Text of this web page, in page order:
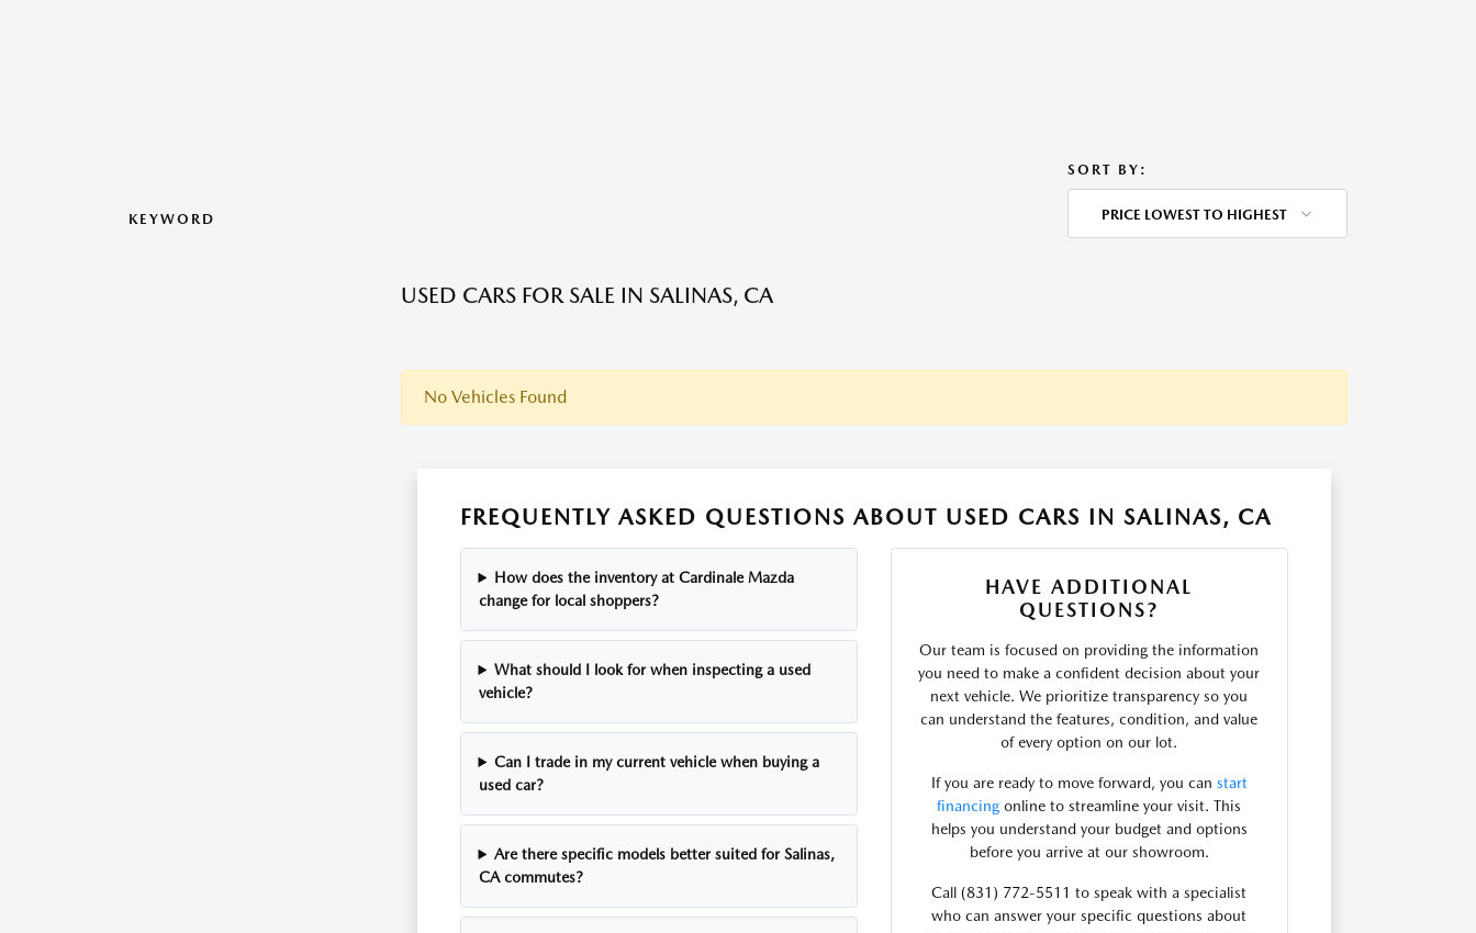
KEYWORD
SORT BY:
PRICE LOWEST TO HIGHEST
USED CARS FOR SALE IN SALINAS, CA
No Vehicles Found
FREQUENTLY ASKED QUESTIONS ABOUT USED CARS IN SALINAS, CA
How does the inventory at Cardinale Mazda
change for local shoppers?
What should I look for when inspecting a used
vehicle?
Can I trade in my current vehicle when buying a
used car?
Are there specific models better suited for Salinas,
CA commutes?
HAVE ADDITIONAL
QUESTIONS?
Our team is focused on providing the information
you need to make a confident decision about your
next vehicle. We prioritize transparency so you
can understand the features, condition, and value
of every option on our lot.
If you are ready to move forward, you can start
financing online to streamline your visit. This
helps you understand your budget and options
before you arrive at our showroom.
Call (831) 772-5511 to speak with a specialist
who can answer your specific questions about